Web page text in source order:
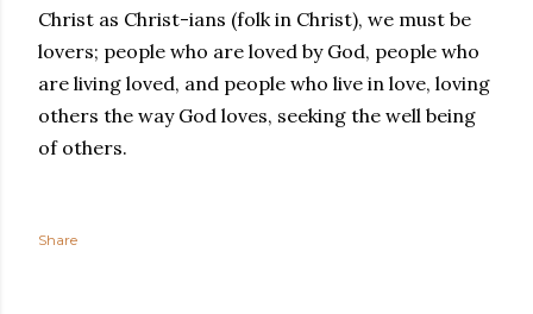
Christ as Christ-ians (folk in Christ), we must be
lovers; people who are loved by God, people who
are living loved, and people who live in love, loving
others the way God loves, seeking the well being
of others.
Share